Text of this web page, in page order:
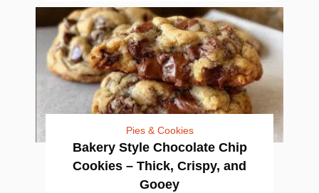
Pies & Cookies
Bakery Style Chocolate Chip
Cookies – Thick, Crispy, and
Gooey